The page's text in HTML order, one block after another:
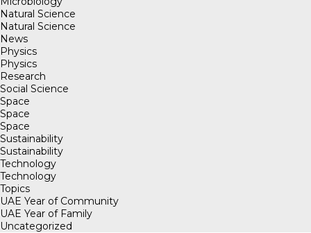
Natural Science
Natural Science
News
Physics
Physics
Research
Social Science
Space
Space
Space
Sustainability
Sustainability
Technology
Technology
Topics
UAE Year of Community
UAE Year of Family
Uncategorized